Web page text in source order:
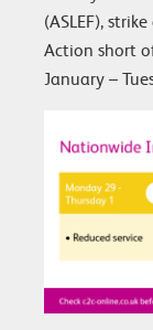
(ASLEF),
Action short
January –